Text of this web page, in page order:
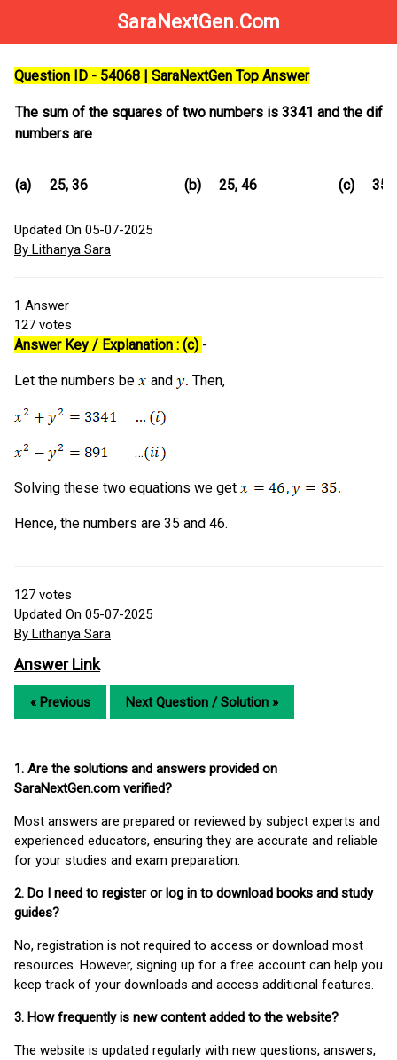
SaraNextGen.Com
Question ID - 54068 | SaraNextGen Top Answer
The sum of the squares of two numbers is 3341 and the
numbers are
(a) 25, 36 (b) 25, 46 (c) 35,
Updated On 05-07-2025
By Lithanya Sara
1 Answer
127 votes
Answer Key / Explanation : (c) -
Let the numbers be and Then,
…
Solving these two equations we get
Hence, the numbers are 35 and 46.
127 votes
Updated On 05-07-2025
By Lithanya Sara
Answer Link
« Previous Next Question / Solution »
1. Are the solutions and answers provided on
SaraNextGen.com verified?
Most answers are prepared or reviewed by subject experts and
experienced educators, ensuring they are accurate and reliable
for your studies and exam preparation.
2. Do I need to register or log in to download books and study
guides?
No, registration is not required to access or download most
resources. However, signing up for a free account can help you
keep track of your downloads and access additional features.
3. How frequently is new content added to the website?
The website is updated regularly with new questions, answers,